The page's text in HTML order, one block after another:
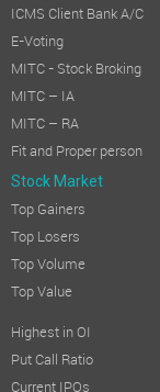
ICMS Client Bank A/C
E-Voting
MITC - Stock Broking
MITC – IA
MITC – RA
Fit and Proper person
Stock Market
Top Gainers
Top Losers
Top Volume
Top Value
Highest in OI
Put Call Ratio